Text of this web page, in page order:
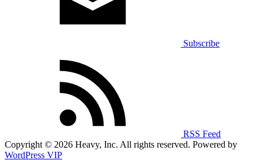
Subscribe
RSS Feed
Copyright © 2026 Heavy, Inc. All rights reserved. Powered by
WordPress VIP